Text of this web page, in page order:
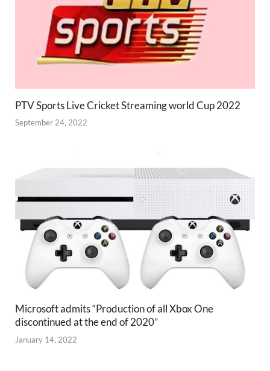
PTV Sports Live Cricket Streaming world Cup 2022
September 24, 2022
Microsoft admits “Production of all Xbox One
discontinued at the end of 2020”
January 14, 2022